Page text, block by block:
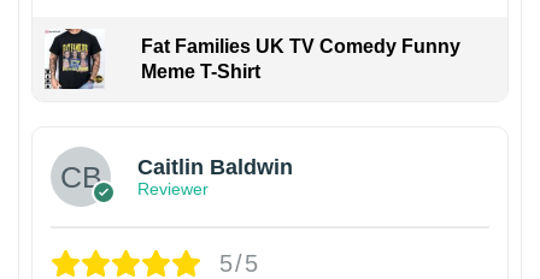
Fat Families UK TV Comedy Funny
Meme T-Shirt
Caitlin Baldwin
Reviewer
5/5